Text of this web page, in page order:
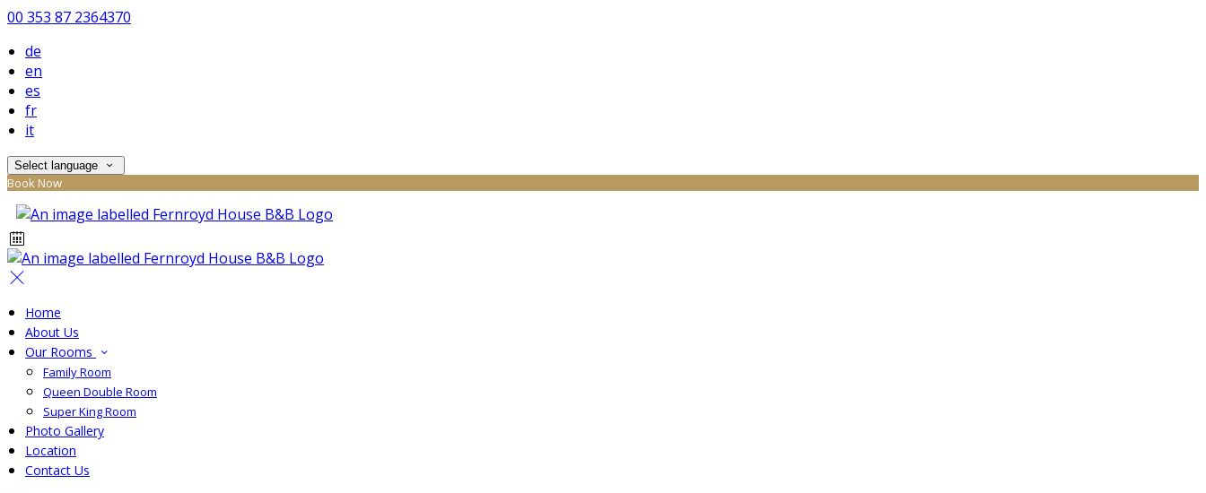
00 353 87 2364370
de
en
es
fr
it
Select language
Book Now
Home
About Us
Our Rooms
Family Room
Queen Double Room
Super King Room
Photo Gallery
Location
Contact Us